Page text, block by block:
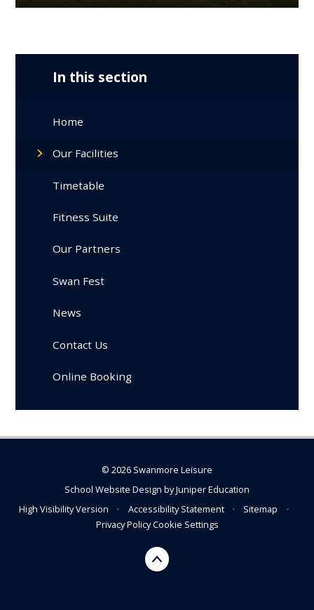
In this section
Home
Our Facilities
Timetable
Fitness Suite
Our Partners
Swan Fest
News
Contact Us
Online Booking
© 2026 Swanmore Leisure
School Website Design byJuniper Education
High Visibility Version
• Accessibility Statement • Sitemap
•
Privacy PolicyCookie Settings